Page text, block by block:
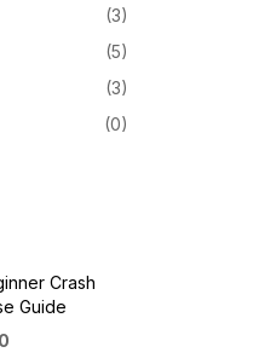
(3)
(5)
(3)
(0)
Crash
Guide